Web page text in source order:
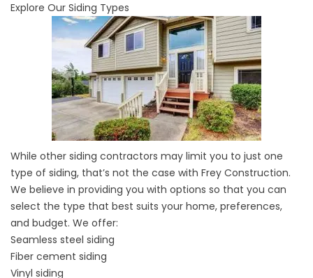
Explore Our Siding Types
While other siding contractors may limit you to just one
type of siding, that’s not the case with Frey Construction.
We believe in providing you with options so that you can
select the type that best suits your home, preferences,
and budget. We offer:
Seamless steel siding
Fiber cement siding
Vinyl siding